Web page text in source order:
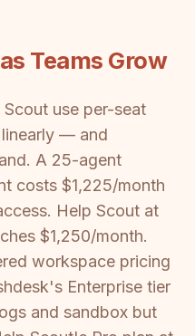
Teams Grow
use per-seat
— and
A 25-agent
costs $1,225/month
Help Scout at
$1,250/month.
workspace pricing
Enterprise tier
and sandbox but